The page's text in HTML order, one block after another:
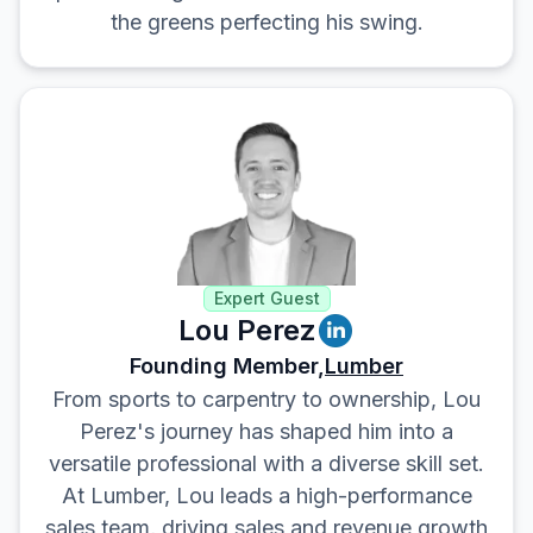
the greens perfecting his swing.
Expert Guest
Lou Perez
Founding Member,Lumber
From sports to carpentry to ownership, Lou
Perez's journey has shaped him into a
versatile professional with a diverse skill set.
At Lumber, Lou leads a high-performance